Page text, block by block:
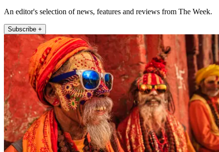
An editor's selection of news, features and reviews from The Week.
Subscribe +